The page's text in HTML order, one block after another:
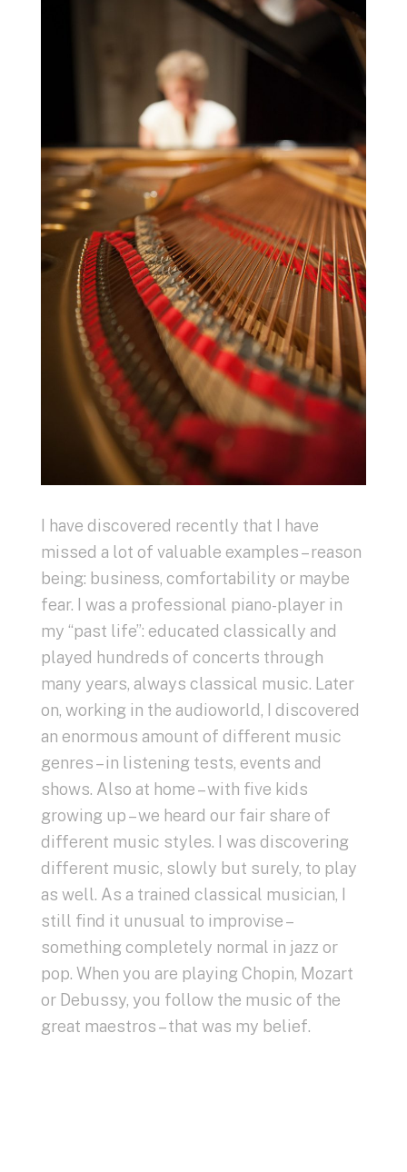
I have discovered recently that I have
missed a lot of valuable examples – reason
being: business, comfortability or maybe
fear. I was a professional piano-player in
my “past life”: educated classically and
played hundreds of concerts through
many years, always classical music. Later
on, working in the audioworld, I discovered
an enormous amount of different music
genres – in listening tests, events and
shows. Also at home – with five kids
growing up – we heard our fair share of
different music styles. I was discovering
different music, slowly but surely, to play
as well. As a trained classical musician, I
still find it unusual to improvise –
something completely normal in jazz or
pop. When you are playing Chopin, Mozart
or Debussy, you follow the music of the
great maestros – that was my belief.